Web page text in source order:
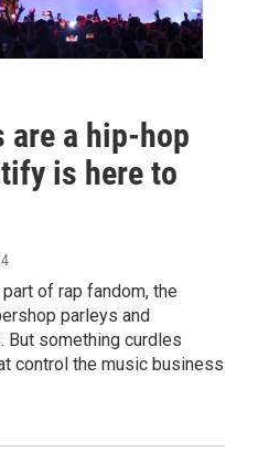
are a hip-hop
is here to
of rap fandom, the
parleys and
something curdles
control the music business